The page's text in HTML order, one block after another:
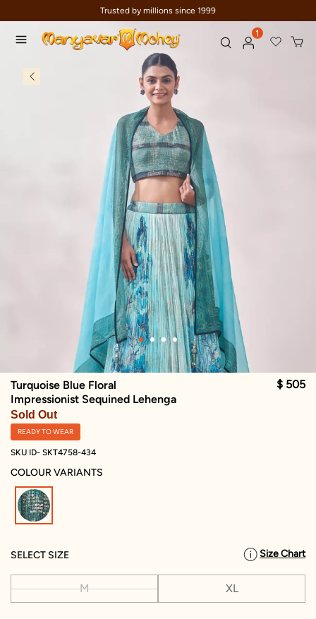
Trusted by millions since 1999
1
Turquoise Blue Floral
Impressionist Sequined Lehenga
Sold Out
$ 505
READY TO WEAR
SKU ID- SKT4758-434
COLOUR VARIANTS
SELECT SIZE Size Chart
M XL